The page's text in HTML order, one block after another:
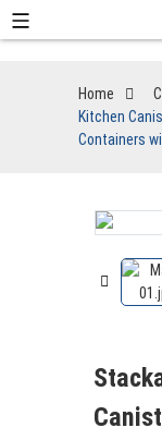
Home
Kitchen
Containers